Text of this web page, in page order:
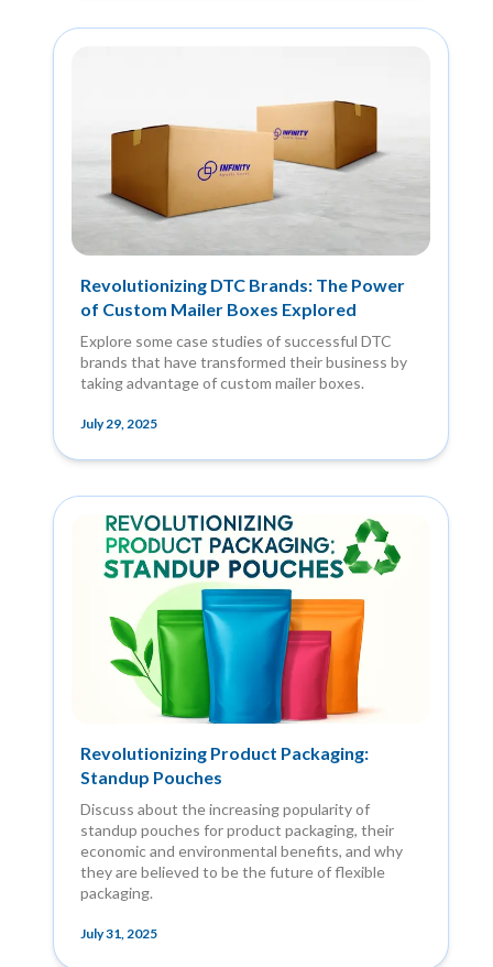
Revolutionizing DTC Brands: The Power
of Custom Mailer Boxes Explored
Explore some case studies of successful DTC
brands that have transformed their business by
taking advantage of custom mailer boxes.
July 29, 2025
Revolutionizing Product Packaging:
Standup Pouches
Discuss about the increasing popularity of
standup pouches for product packaging, their
economic and environmental benefits, and why
they are believed to be the future of flexible
packaging.
July 31, 2025